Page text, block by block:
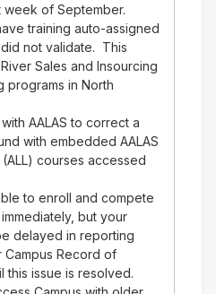
of September.
training auto-assigned
not validate. This
Sales and Insourcing
programs in North
AALAS to correct a
with embedded AALAS
courses accessed
to enroll and compete
but your
delayed in reporting
Record of
this issue is resolved.